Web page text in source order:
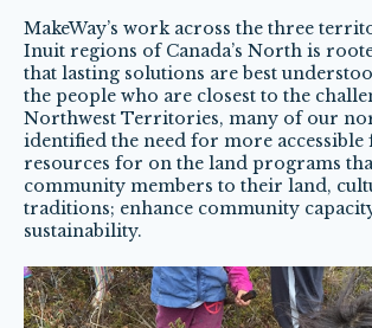
MakeWay’s work across the three
Inuit regions of Canada’s North is
that lasting solutions are best
the people who are closest to the
Northwest Territories, many of our
identified the need for more accessible
resources for on the land programs
community members to their land,
traditions; enhance community
sustainability.